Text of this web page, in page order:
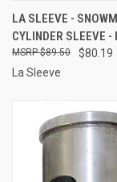
LA SLEEVE -
CYLINDER SLEEVE
$80.19
$89.50
La Sleeve